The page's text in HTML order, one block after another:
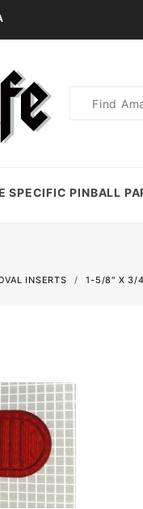
Product
SPECIFIC PINBALL
INSERTS 1-5/8" X 3/